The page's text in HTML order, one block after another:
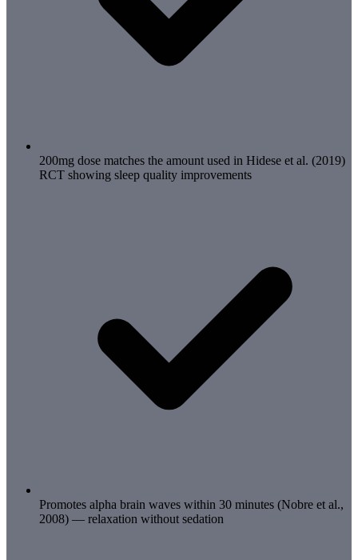
200mg dose matches the amount used in Hidese et al. (2019)
RCT showing sleep quality improvements
Promotes alpha brain waves within 30 minutes (Nobre et al.,
2008) — relaxation without sedation